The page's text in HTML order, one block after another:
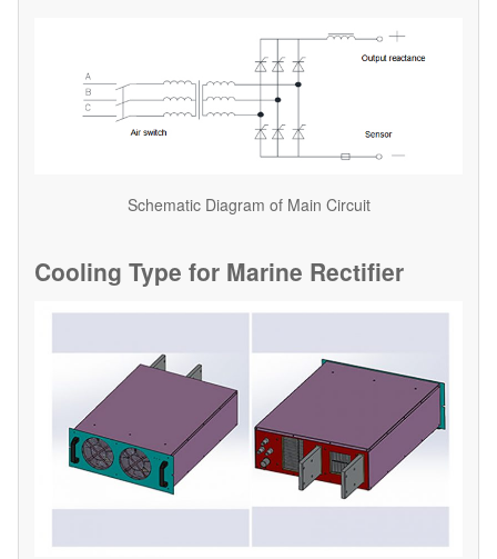
Schematic Diagram of Main Circuit
Cooling Type for Marine Rectifier